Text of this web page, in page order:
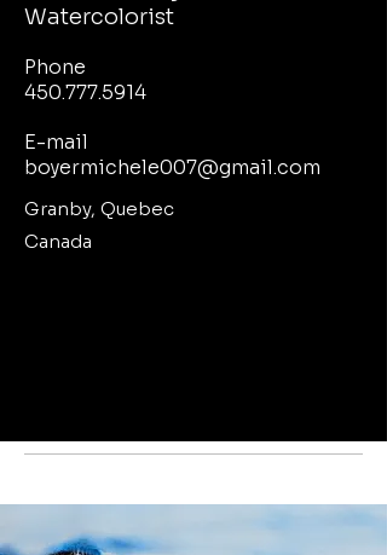
Watercolorist
Phone
450.777.5914
E-mail
boyermichele007@gmail.com
Granby, Quebec
Canada